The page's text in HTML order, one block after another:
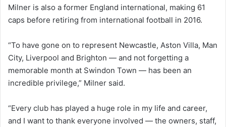
Milner is also a former England international, making 61
caps before retiring from international football in 2016.
“To have gone on to represent Newcastle, Aston Villa, Man
City, Liverpool and Brighton — and not forgetting a
memorable month at Swindon Town — has been an
incredible privilege,” Milner said.
“Every club has played a huge role in my life and career,
and I want to thank everyone involved — the owners, staff,